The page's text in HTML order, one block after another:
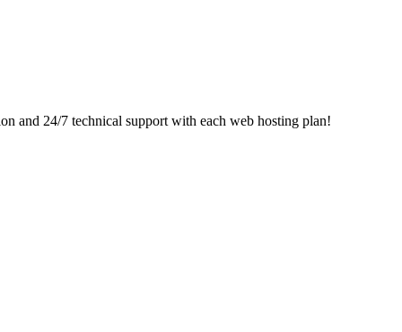
and 24/7 technical support with each web hosting plan!